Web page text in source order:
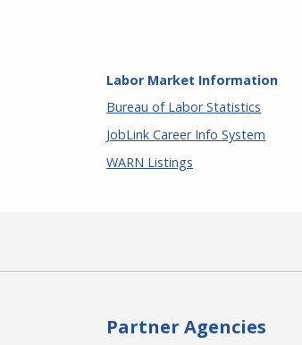
Labor Market Information
Bureau of Labor Statistics
JobLink Career Info System
WARN Listings
Partner Agencies